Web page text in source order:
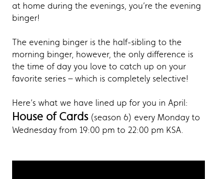
at home during the evenings, you’re the evening
binger!
The evening binger is the half-sibling to the
morning binger, however, the only difference is
the time of day you love to catch up on your
favorite series – which is completely selective!
Here’s what we have lined up for you in April:
House of Cards (season 6) every Monday to
Wednesday from 19:00 pm to 22:00 pm KSA.